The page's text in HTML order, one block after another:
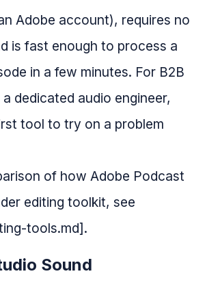
Adobe account), requires no
is fast enough to process a
in a few minutes. For B2B
dedicated audio engineer,
tool to try on a problem
of how Adobe Podcast
editing toolkit, see
tools.md].
Sound